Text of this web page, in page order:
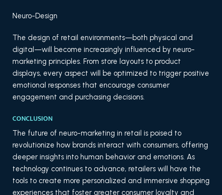
Neuro-Design
The design of retail environments—both physical and
digital—will become increasingly influenced by neuro-
marketing principles. From store layouts to product
displays, every aspect will be optimized to trigger positive
emotional responses that encourage consumer
engagement and purchasing decisions.
CONCLUSION
The future of neuro-marketing in retail is poised to
revolutionize how brands interact with consumers, offering
deeper insights into human behavior and emotions. As
technology continues to advance, retailers will have the
tools to create more personalized and immersive shopping
experiences that foster greater consumer loyalty and